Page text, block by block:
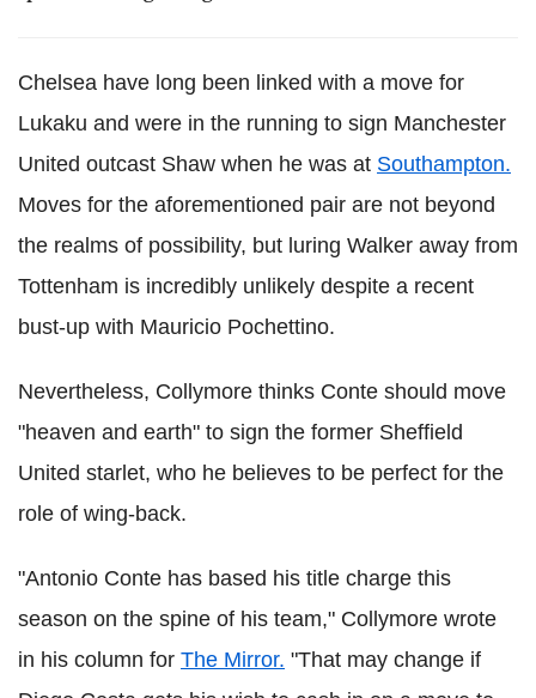
Chelsea have long been linked with a move for
Lukaku and were in the running to sign Manchester
United outcast Shaw when he was at Southampton.
Moves for the aforementioned pair are not beyond
the realms of possibility, but luring Walker away from
Tottenham is incredibly unlikely despite a recent
bust-up with Mauricio Pochettino.
Nevertheless, Collymore thinks Conte should move
"heaven and earth" to sign the former Sheffield
United starlet, who he believes to be perfect for the
role of wing-back.
"Antonio Conte has based his title charge this
season on the spine of his team," Collymore wrote
in his column for The Mirror. "That may change if